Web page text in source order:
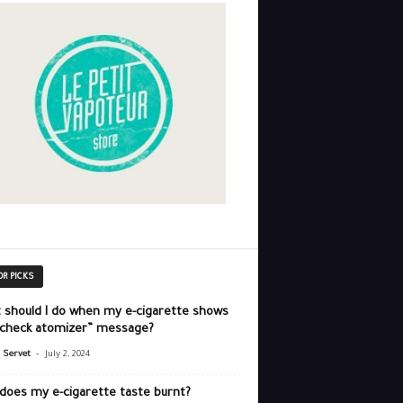
PICKS
should I do when my e-cigarette shows
atomizer” message?
Servet - July 2, 2024
my e-cigarette taste burnt?